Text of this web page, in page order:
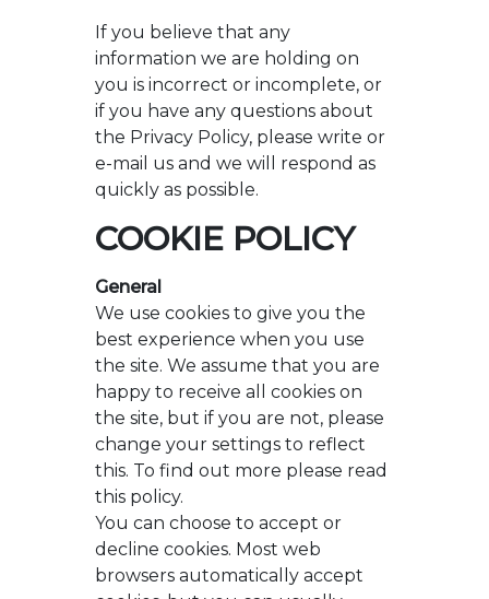
If you believe that any
information we are holding on
you is incorrect or incomplete, or
if you have any questions about
the Privacy Policy, please write or
e-mail us and we will respond as
quickly as possible.
COOKIE POLICY
General
We use cookies to give you the
best experience when you use
the site. We assume that you are
happy to receive all cookies on
the site, but if you are not, please
change your settings to reflect
this. To find out more please read
this policy.
You can choose to accept or
decline cookies. Most web
browsers automatically accept